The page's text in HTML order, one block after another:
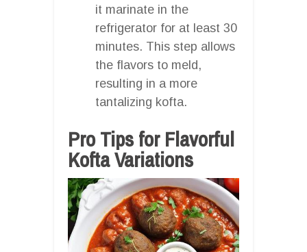
it marinate in the
refrigerator for at least 30
minutes. This step allows
the flavors to meld,
resulting in a more
tantalizing kofta.
Pro Tips for Flavorful
Kofta Variations